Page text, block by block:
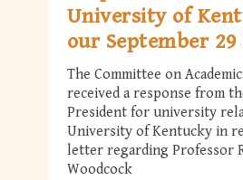
University of
our September
The Committee on
received a response from
President for university
University of Kentucky in
letter regarding Professor
Woodcock